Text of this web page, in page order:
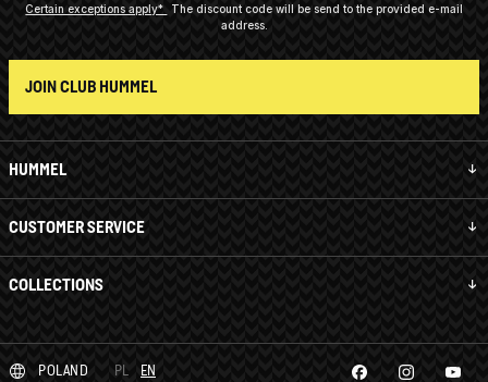
HUMMEL
CUSTOMER SERVICE
COLLECTIONS
Certain exceptions apply*
The discount code will be send to the provided e-mail
address.
JOIN CLUB HUMMEL
POLAND PL EN